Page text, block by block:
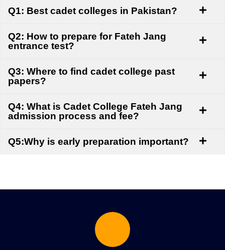
Q1: Best cadet colleges in Pakistan?
Q2: How to prepare for Fateh Jang
entrance test?
Q3: Where to find cadet college past
papers?
Q4: What is Cadet College Fateh Jang
admission process and fee?
Q5:Why is early preparation important?